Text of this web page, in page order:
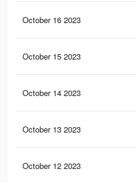
October 16 2023
October 15 2023
October 14 2023
October 13 2023
October 12 2023